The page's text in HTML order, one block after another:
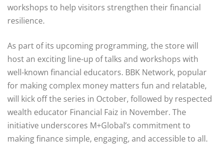
workshops to help visitors strengthen their financial
resilience.
As part of its upcoming programming, the store will
host an exciting line-up of talks and workshops with
well-known financial educators. BBK Network, popular
for making complex money matters fun and relatable,
will kick off the series in October, followed by respected
wealth educator Financial Faiz in November. The
initiative underscores M+Global’s commitment to
making finance simple, engaging, and accessible to all.